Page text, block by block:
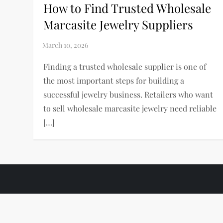
How to Find Trusted Wholesale
Marcasite Jewelry Suppliers
Finding a trusted wholesale supplier is one of
the most important steps for building a
successful jewelry business. Retailers who want
to sell wholesale marcasite jewelry need reliable
[…]